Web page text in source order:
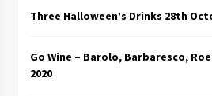
Three Halloween’s Drinks 28th
Go Wine – Barolo, Barbaresco,
2020